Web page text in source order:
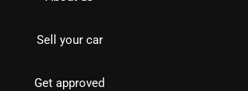
Sell your car
Get approved